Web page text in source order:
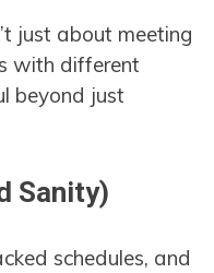
just about meeting
with different
beyond just
Sanity)
schedules, and